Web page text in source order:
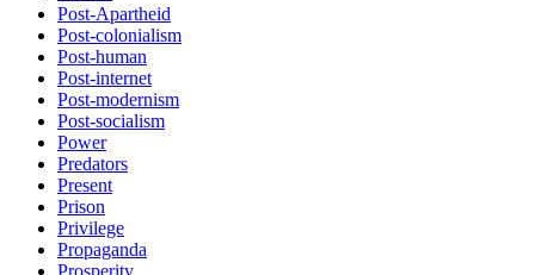
Post-Apartheid
Post-colonialism
Post-human
Post-internet
Post-modernism
Post-socialism
Power
Predators
Present
Prison
Privilege
Propaganda
Prosperity